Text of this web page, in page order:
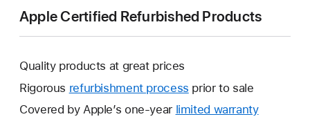
Apple Certified Refurbished Products
Quality products at great prices
Rigorous refurbishment process prior to sale
Covered by Apple’s one-year limited warrantyThis